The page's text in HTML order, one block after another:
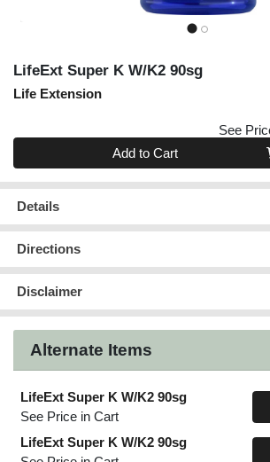
LifeExt Super K W/K2 90sg
Life Extension
See
Quantity 0
Add to Cart
Details
Directions
Disclaimer
Alternate Items
LifeExt Super K W/K2 90sg
See Price in Cart
LifeExt Super K W/K2 90sg